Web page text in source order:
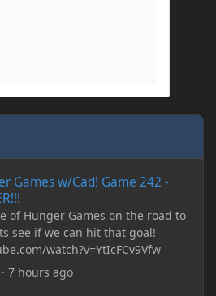
Games w/Cad! Game 242 -
of Hunger Games on the road to
see if we can hit that goal!
watch?v=YtIcFCv9Vfw
·7 hours ago